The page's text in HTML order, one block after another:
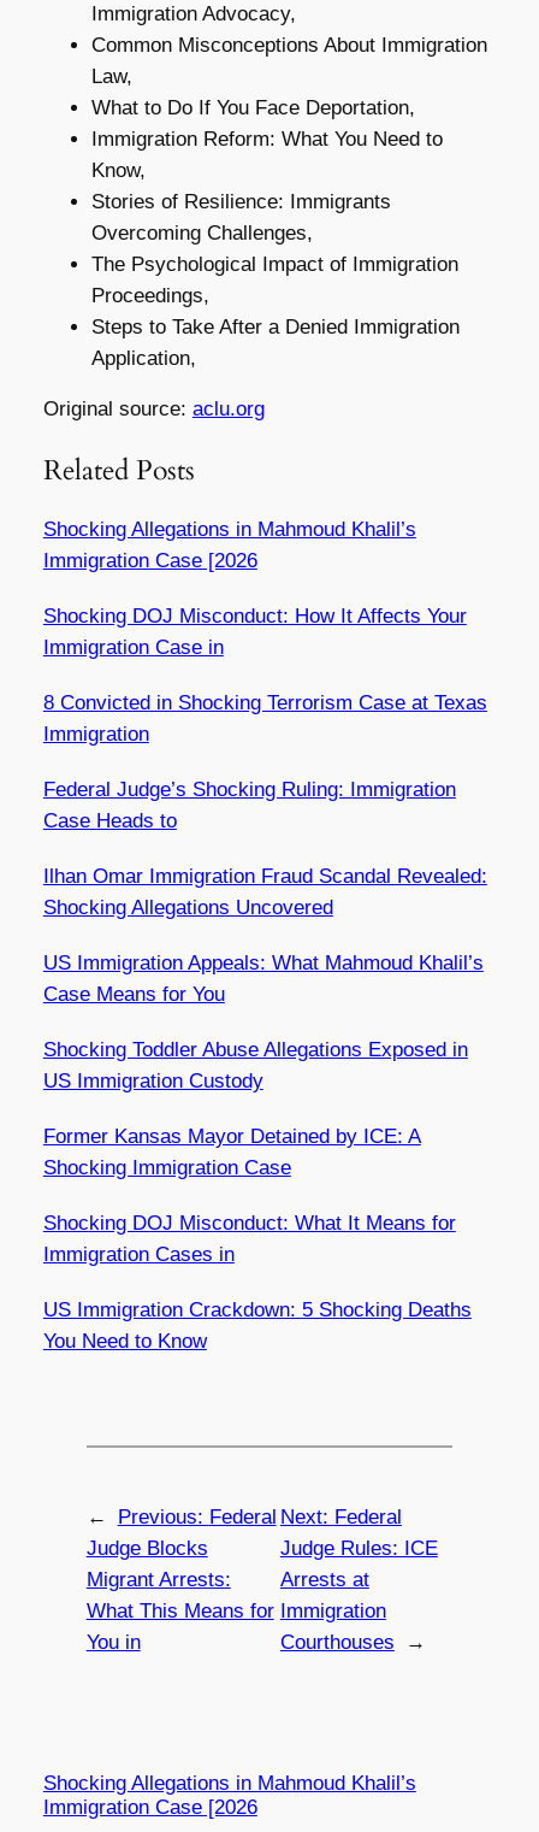
Immigration Advocacy,
Common Misconceptions About Immigration
Law,
What to Do If You Face Deportation,
Immigration Reform: What You Need to
Know,
Stories of Resilience: Immigrants
Overcoming Challenges,
The Psychological Impact of Immigration
Proceedings,
Steps to Take After a Denied Immigration
Application,
Original source: aclu.org
Related Posts
Shocking Allegations in Mahmoud Khalil’s
Immigration Case [2026
Shocking DOJ Misconduct: How It Affects Your
Immigration Case in
8 Convicted in Shocking Terrorism Case at Texas
Immigration
Federal Judge’s Shocking Ruling: Immigration
Case Heads to
Ilhan Omar Immigration Fraud Scandal Revealed:
Shocking Allegations Uncovered
US Immigration Appeals: What Mahmoud Khalil’s
Case Means for You
Shocking Toddler Abuse Allegations Exposed in
US Immigration Custody
Former Kansas Mayor Detained by ICE: A
Shocking Immigration Case
Shocking DOJ Misconduct: What It Means for
Immigration Cases in
US Immigration Crackdown: 5 Shocking Deaths
You Need to Know
← Previous: Federal
Judge Blocks
Migrant Arrests:
What This Means for
You in
Next: Federal
Judge Rules: ICE
Arrests at
Immigration
Courthouses
→
Shocking Allegations in Mahmoud Khalil’s
Immigration Case [2026